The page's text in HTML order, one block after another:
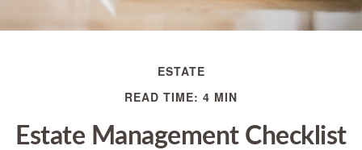
ESTATE
READ TIME: 4 MIN
Estate Management Checklist